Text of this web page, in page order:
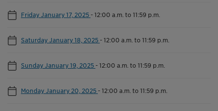
Friday January 17, 2025 -12:00 a.m. to 11:59 p.m.
Saturday January 18, 2025 -12:00 a.m. to 11:59 p.m.
Sunday January 19, 2025 -12:00 a.m. to 11:59 p.m.
Monday January 20, 2025 -12:00 a.m. to 11:59 p.m.